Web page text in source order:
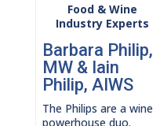
Food & Wine
Industry Experts
Barbara Philip,
MW & Iain
Philip, AIWS
The Philips are a wine
powerhouse duo.